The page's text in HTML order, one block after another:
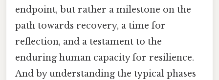
endpoint, but rather a milestone on the
path towards recovery, a time for
reflection, and a testament to the
enduring human capacity for resilience.
And by understanding the typical phases